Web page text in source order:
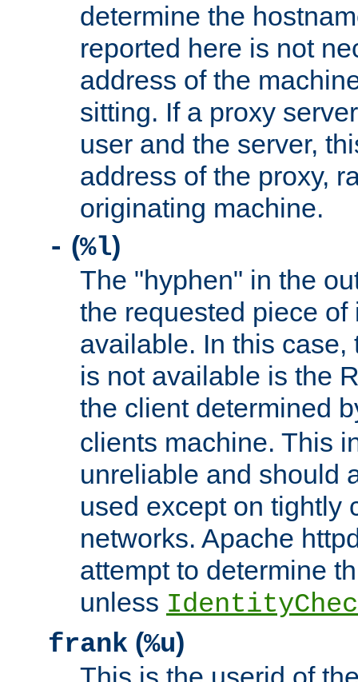
determine the
reported here is not
address of the
sitting. If a proxy
user and the server,
address of the proxy,
originating machine.
- (%l)
The "hyphen" in the
the requested piece
available. In this case,
is not available is the
the client determined
clients machine. This
unreliable and should
used except on tightly
networks. Apache
attempt to determine
unless
frank (%u)